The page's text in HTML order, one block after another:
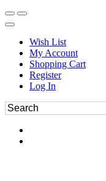
Wish List
My Account
Shopping Cart
Register
Log In